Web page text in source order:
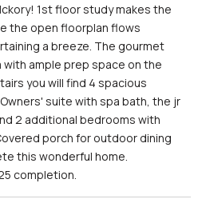
1st floor study makes the
the open floorplan flows
a breeze. The gourmet
ample prep space on the
you will find 4 spacious
suite with spa bath, the jr
2 additional bedrooms with
porch for outdoor dining
this wonderful home.
completion.